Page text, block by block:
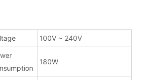
100V ~ 240V
180W